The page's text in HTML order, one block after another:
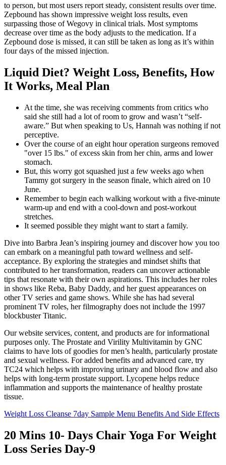
to person, but most users report steady, consistent results over time.
Zepbound has shown impressive weight loss results, even
surpassing those of Wegovy in clinical trials. Most symptoms
decrease over time as the body adjusts to the medication. If a
Zepbound dose is missed, it can still be taken as long as it’s within
four days of the missed injection.
Liquid Diet? Weight Loss, Benefits, How
It Works, Meal Plan
At the time, she was receiving comments from critics who
said she still had a lot of room to grow and wasn’t “self-
aware.” But when speaking to Us, Hannah was nothing if not
perceptive.
Over the course of an eight hour operation surgeons removed
"over 15 lbs." of excess skin from her chin, arms and lower
stomach.
But, this worry got squashed just a few weeks ago when
Tammy got surgery in the season finale, which aired on 10
June.
Remember to begin each walking workout with a five-minute
warm-up and end with a cool-down and post-workout
stretches.
It seemed possible they might want to start a family.
Dive into Barbra Jean’s inspiring journey and discover how you too
can embark on a meaningful path toward wellness and self-
acceptance. By exploring the strategies and mindset shifts that
contributed to her transformation, readers can uncover actionable
tips that resonate with their own aspirations. This includes her roles
in shows like Reba, Baby Daddy, and her guest appearances on
other TV series and game shows. While she has had several
prominent TV roles, her filmography does not include the 1997
blockbuster Titanic.
Our website services, content, and products are for informational
purposes only. The Prostate and Virility Multivitamin by GNC
claims to have lots of goodies for men’s health, particularly prostate
and sexual wellness. For added benefits and advanced care, try
TC24 which helps with improving urinary and blood flow and also
helps with long-term prostate support. Lycopene helps reduce
inflammation and supports the maintenance of healthy prostate
tissue.
Weight Loss Cleanse 7day Sample Menu Benefits And Side Effects
20 Mins 10- Days Chair Yoga For Weight
Loss Series Day-9